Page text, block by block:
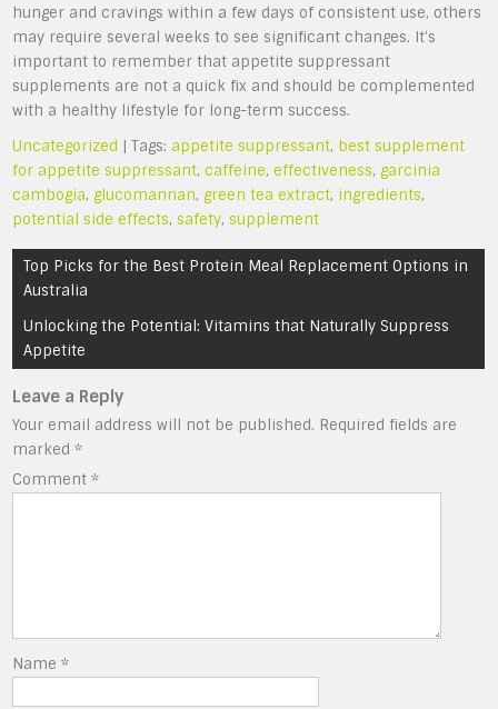
hunger and cravings within a few days of consistent use, others
may require several weeks to see significant changes. It’s
important to remember that appetite suppressant
supplements are not a quick fix and should be complemented
with a healthy lifestyle for long-term success.
Uncategorized | Tags: appetite suppressant, best supplement
for appetite suppressant,caffeine,effectiveness,garcinia
cambogia,glucomannan,green tea extract, ingredients,
potential side effects,safety,supplement
Post
navigation
Top Picks for the Best Protein Meal Replacement Options in
Australia
Unlocking the Potential: Vitamins that Naturally Suppress
Appetite
Leave a Reply
Your email address will not be published. Required fields are
marked*
Comment*
Name*